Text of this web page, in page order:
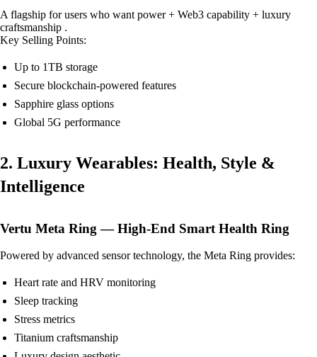
A flagship for users who want power + Web3 capability + luxury
craftsmanship .
Key Selling Points:
Up to 1TB storage
Secure blockchain-powered features
Sapphire glass options
Global 5G performance
2. Luxury Wearables: Health, Style &
Intelligence
Vertu Meta Ring — High-End Smart Health Ring
Powered by advanced sensor technology, the Meta Ring provides:
Heart rate and HRV monitoring
Sleep tracking
Stress metrics
Titanium craftsmanship